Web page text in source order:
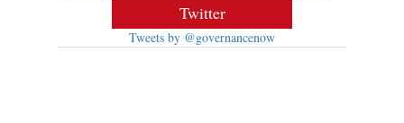
Twitter
Tweets by @governancenow